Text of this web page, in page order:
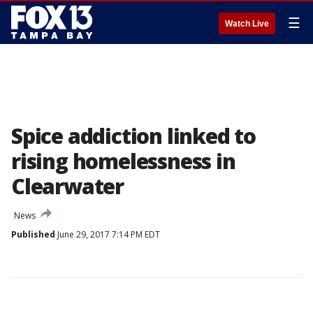
Watch Live ☰
Spice addiction linked to
rising homelessness in
Clearwater
News
Published June 29, 2017 7:14 PM EDT